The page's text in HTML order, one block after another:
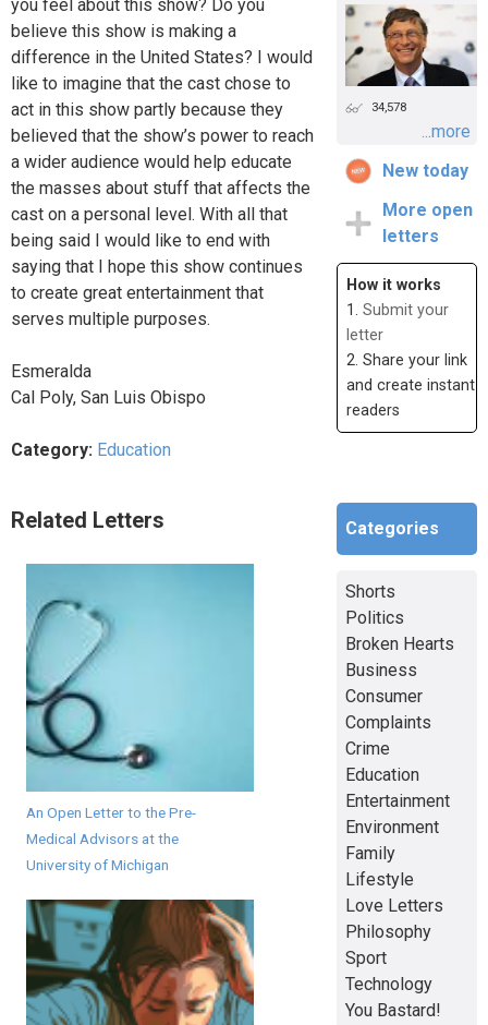
you feel about this show? Do you
believe this show is making a
difference in the United States? I would
like to imagine that the cast chose to
act in this show partly because they
believed that the show’s power to reach
a wider audience would help educate
the masses about stuff that affects the
cast on a personal level. With all that
being said I would like to end with
saying that I hope this show continues
to create great entertainment that
serves multiple purposes.
Esmeralda
Cal Poly, San Luis Obispo
Category: Education
Related Letters
An Open Letter to the Pre-
Medical Advisors at the
University of Michigan
34,578
...more
New today
More open
letters
How it works
1. Submit your
letter
2. Share your link
and create instant
readers
Categories
Shorts
Politics
Broken Hearts
Business
Consumer
Complaints
Crime
Education
Entertainment
Environment
Family
Lifestyle
Love Letters
Philosophy
Sport
Technology
You Bastard!